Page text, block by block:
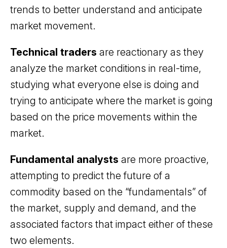
trends to better understand and anticipate
market movement.
Technical traders are reactionary as they
analyze the market conditions in real-time,
studying what everyone else is doing and
trying to anticipate where the market is going
based on the price movements within the
market.
Fundamental analysts are more proactive,
attempting to predict the future of a
commodity based on the “fundamentals” of
the market, supply and demand, and the
associated factors that impact either of these
two elements.